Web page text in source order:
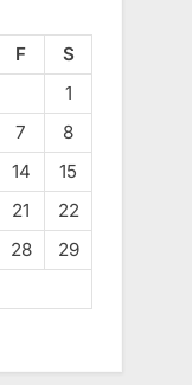
F
S
1
7
8
14
15
21
22
28
29